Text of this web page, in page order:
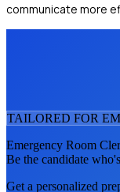
communicate more
TAILORED FOR
Emergency Room
Be the candidate
Get a personalized